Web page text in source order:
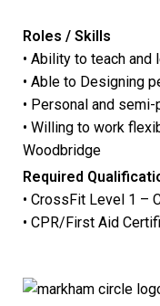
Roles / Skills
• Ability to teach
• Able to Designing
• Personal and
• Willing to work
Woodbridge
Required
• CrossFit Level 1 –
• CPR/First Aid